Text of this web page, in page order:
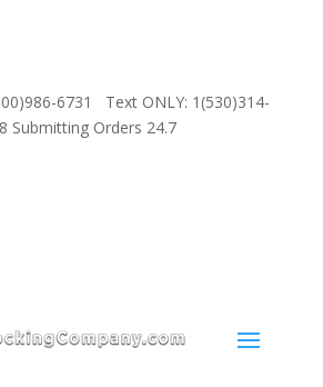
6731 Text ONLY: 1(530)314-
Submitting Orders 24.7